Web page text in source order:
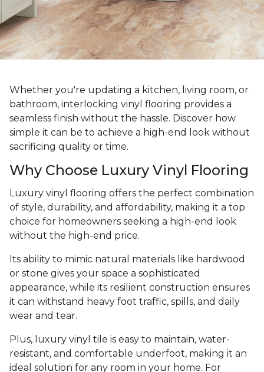
Whether you're updating a kitchen, living room, or
bathroom, interlocking vinyl flooring provides a
seamless finish without the hassle. Discover how
simple it can be to achieve a high-end look without
sacrificing quality or time.
Why Choose Luxury Vinyl Flooring
Luxury vinyl flooring offers the perfect combination
of style, durability, and affordability, making it a top
choice for homeowners seeking a high-end look
without the high-end price.
Its ability to mimic natural materials like hardwood
or stone gives your space a sophisticated
appearance, while its resilient construction ensures
it can withstand heavy foot traffic, spills, and daily
wear and tear.
Plus, luxury vinyl tile is easy to maintain, water-
resistant, and comfortable underfoot, making it an
ideal solution for any room in your home. For